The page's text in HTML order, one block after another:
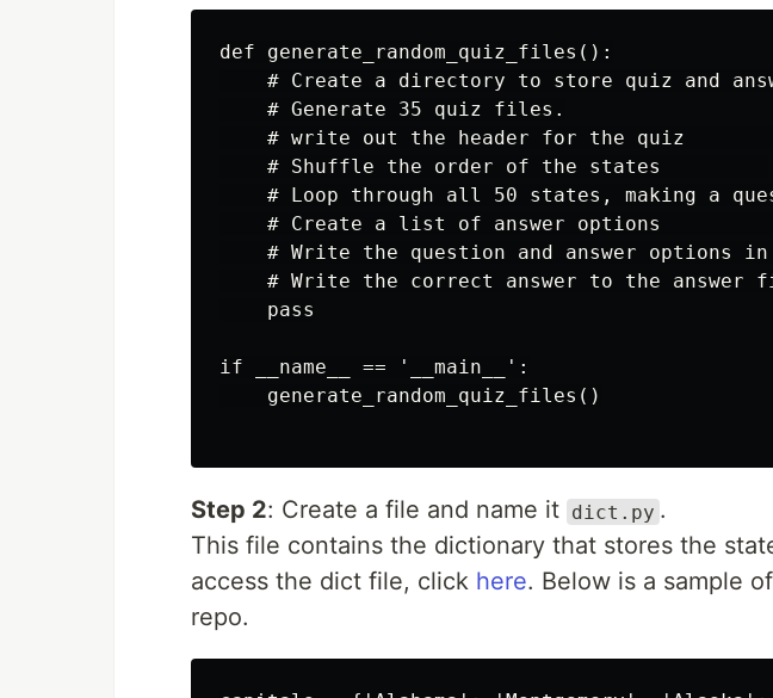
def generate_random_quiz_files():
# Create a directory to store quiz and
    # Generate 35 quiz files.
    # write out the header for the quiz
    # Shuffle the order of the states
# Loop through all 50 states, making
# Create a list of answer
# Write the question and answer
# Write the correct answer to the answer
    pass
if __name__ == '__main__':
    generate_random_quiz_files()
Step 2: Create a file and name it dict.py .
This file contains the dictionary that stores the
access the dict file, click here. Below is a sample
repo.